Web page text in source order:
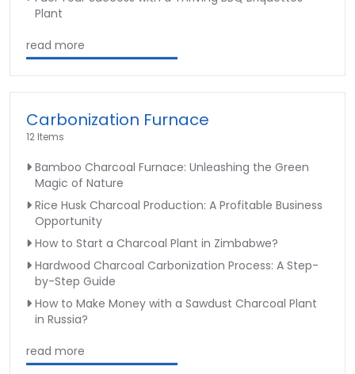
Plant
read more
Carbonization Furnace
12 Items
Bamboo Charcoal Furnace: Unleashing the Green
Magic of Nature
Rice Husk Charcoal Production: A Profitable Business
Opportunity
How to Start a Charcoal Plant in Zimbabwe?
Hardwood Charcoal Carbonization Process: A Step-
by-Step Guide
How to Make Money with a Sawdust Charcoal Plant
in Russia?
read more